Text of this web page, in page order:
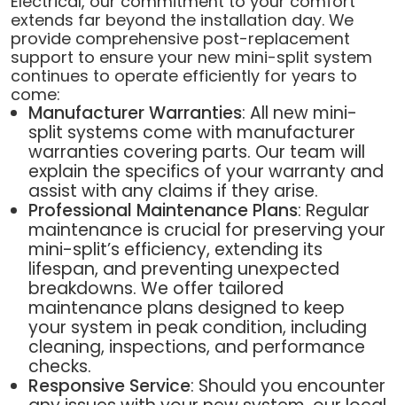
extends far beyond the installation day. We
provide comprehensive post-replacement
support to ensure your new mini-split system
continues to operate efficiently for years to
come:
Manufacturer Warranties: All new mini-
split systems come with manufacturer
warranties covering parts. Our team will
explain the specifics of your warranty and
assist with any claims if they arise.
Professional Maintenance Plans: Regular
maintenance is crucial for preserving your
mini-split’s efficiency, extending its
lifespan, and preventing unexpected
breakdowns. We offer tailored
maintenance plans designed to keep
your system in peak condition, including
cleaning, inspections, and performance
checks.
Responsive Service: Should you encounter